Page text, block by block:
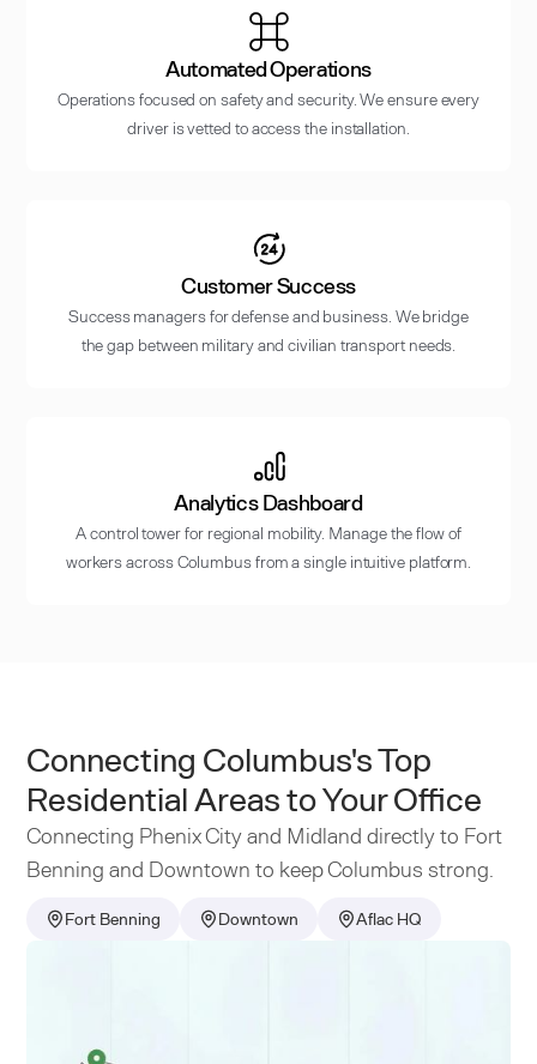
Automated Operations
Operations focused on safety and security. We ensure every
driver is vetted to access the installation.
Customer Success
Success managers for defense and business. We bridge
the gap between military and civilian transport needs.
Analytics Dashboard
A control tower for regional mobility. Manage the flow of
workers across Columbus from a single intuitive platform.
Connecting Columbus's Top
Residential Areas to Your Office
Connecting Phenix City and Midland directly to Fort
Benning and Downtown to keep Columbus strong.
Fort Benning Downtown Aflac HQ